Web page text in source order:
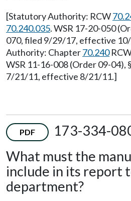
[Statutory Authority: RCW
70.240.035. WSR 17-20-050
070, filed 9/29/17, effective
Authority: Chapter70.240
WSR 11-16-008 (Order 09-04),
7/21/11, effective 8/21/11.]
PDF
173-334-
What must the
include in its report
department?